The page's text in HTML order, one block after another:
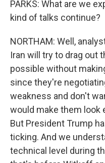
PARKS: What are we
kind of talks continue?
NORTHAM: Well,
Iran will try to drag out
possible without
since they're
weakness and don't
would make them look
But President Trump
ticking. And we
technical level during